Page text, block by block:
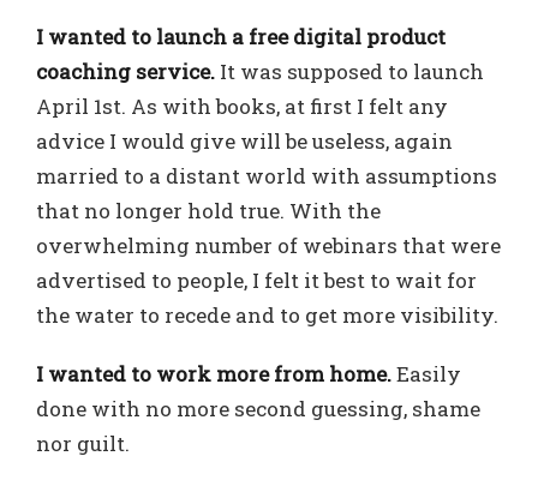
I wanted to launch a free digital product
coaching service. It was supposed to launch
April 1st. As with books, at first I felt any
advice I would give will be useless, again
married to a distant world with assumptions
that no longer hold true. With the
overwhelming number of webinars that were
advertised to people, I felt it best to wait for
the water to recede and to get more visibility.
I wanted to work more from home.Easily
done with no more second guessing, shame
nor guilt.